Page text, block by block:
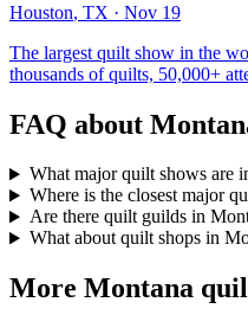
Houston, TX · Nov 19
The largest quilt show in the
thousands of quilts, 50,000+
FAQ about
What major quilt shows are
Where is the closest major
Are there quilt guilds in
What about quilt shops in
More Montana